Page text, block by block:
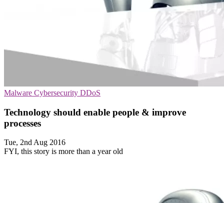
Malware Cybersecurity DDoS
Technology should enable people & improve
processes
Tue, 2nd Aug 2016
FYI, this story is more than a year old